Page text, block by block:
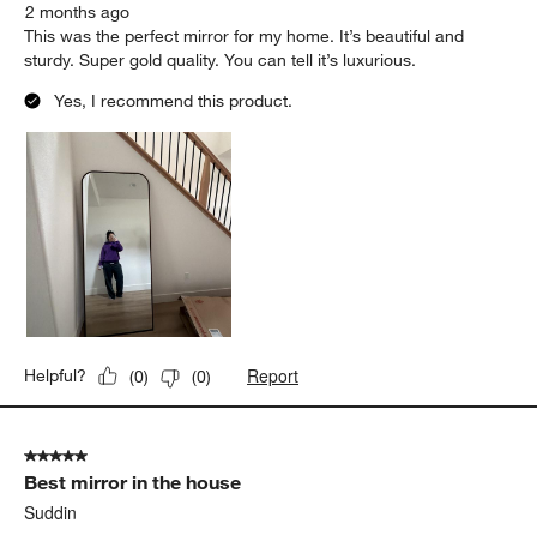
2 months ago
This was the perfect mirror for my home. It’s beautiful and
sturdy. Super gold quality. You can tell it’s luxurious.
Yes, I recommend this product.
Helpful? (0) (0) Report
5 out of 5 stars.
Best mirror in the house
Suddin